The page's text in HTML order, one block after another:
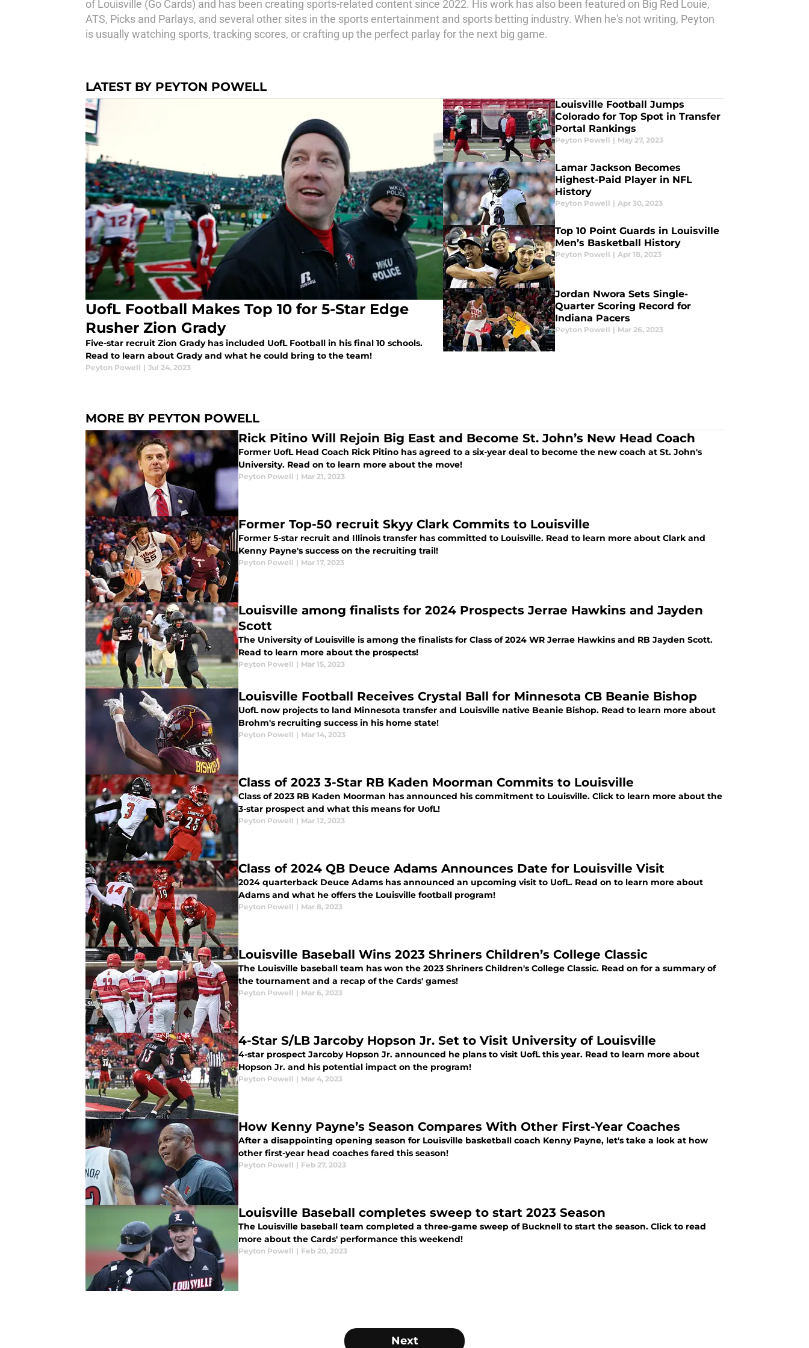
of Louisville (Go Cards) and has been creating sports-related content since 2022. His work has also been featured on Big Red Louie,
ATS, Picks and Parlays, and several other sites in the sports entertainment and sports betting industry. When he's not writing, Peyton
is usually watching sports, tracking scores, or crafting up the perfect parlay for the next big game.
LATEST BY PEYTON POWELL
UofL Football Makes Top 10 for 5-Star Edge
Rusher Zion Grady
Five-star recruit Zion Grady has included UofL Football in his final 10 schools.
Read to learn about Grady and what he could bring to the team!
Peyton Powell | Jul 24, 2023
Louisville Football Jumps
Colorado for Top Spot in Transfer
Portal Rankings
Peyton Powell | May 27, 2023
Lamar Jackson Becomes
Highest-Paid Player in NFL
History
Peyton Powell | Apr 30, 2023
Top 10 Point Guards in Louisville
Men’s Basketball History
Peyton Powell | Apr 18, 2023
Jordan Nwora Sets Single-
Quarter Scoring Record for
Indiana Pacers
Peyton Powell | Mar 26, 2023
MORE BY PEYTON POWELL
Rick Pitino Will Rejoin Big East and Become St. John’s New Head Coach
Former UofL Head Coach Rick Pitino has agreed to a six-year deal to become the new coach at St. John's
University. Read on to learn more about the move!
Peyton Powell | Mar 21, 2023
Former Top-50 recruit Skyy Clark Commits to Louisville
Former 5-star recruit and Illinois transfer has committed to Louisville. Read to learn more about Clark and
Kenny Payne's success on the recruiting trail!
Peyton Powell | Mar 17, 2023
Louisville among finalists for 2024 Prospects Jerrae Hawkins and Jayden
Scott
The University of Louisville is among the finalists for Class of 2024 WR Jerrae Hawkins and RB Jayden Scott.
Read to learn more about the prospects!
Peyton Powell | Mar 15, 2023
Louisville Football Receives Crystal Ball for Minnesota CB Beanie Bishop
UofL now projects to land Minnesota transfer and Louisville native Beanie Bishop. Read to learn more about
Brohm's recruiting success in his home state!
Peyton Powell | Mar 14, 2023
Class of 2023 3-Star RB Kaden Moorman Commits to Louisville
Class of 2023 RB Kaden Moorman has announced his commitment to Louisville. Click to learn more about the
3-star prospect and what this means for UofL!
Peyton Powell | Mar 12, 2023
Class of 2024 QB Deuce Adams Announces Date for Louisville Visit
2024 quarterback Deuce Adams has announced an upcoming visit to UofL. Read on to learn more about
Adams and what he offers the Louisville football program!
Peyton Powell | Mar 8, 2023
Louisville Baseball Wins 2023 Shriners Children’s College Classic
The Louisville baseball team has won the 2023 Shriners Children's College Classic. Read on for a summary of
the tournament and a recap of the Cards' games!
Peyton Powell | Mar 6, 2023
4-Star S/LB Jarcoby Hopson Jr. Set to Visit University of Louisville
4-star prospect Jarcoby Hopson Jr. announced he plans to visit UofL this year. Read to learn more about
Hopson Jr. and his potential impact on the program!
Peyton Powell | Mar 4, 2023
How Kenny Payne’s Season Compares With Other First-Year Coaches
After a disappointing opening season for Louisville basketball coach Kenny Payne, let's take a look at how
other first-year head coaches fared this season!
Peyton Powell | Feb 27, 2023
Louisville Baseball completes sweep to start 2023 Season
The Louisville baseball team completed a three-game sweep of Bucknell to start the season. Click to read
more about the Cards' performance this weekend!
Peyton Powell | Feb 20, 2023
Next